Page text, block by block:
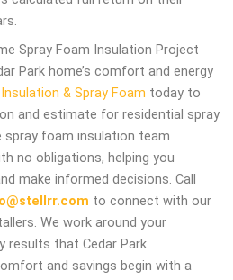
Spray Foam Insulation Project
Park home’s comfort and energy
& Spray Foam today to
and estimate for residential spray
spray foam insulation team
no obligations, helping you
make informed decisions. Call
to connect with our
We work around your
results that Cedar Park
and savings begin with a